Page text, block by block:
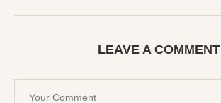
LEAVE A COMMENT